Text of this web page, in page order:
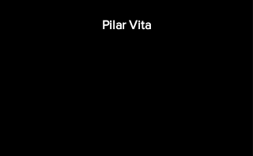
Pilar Vita